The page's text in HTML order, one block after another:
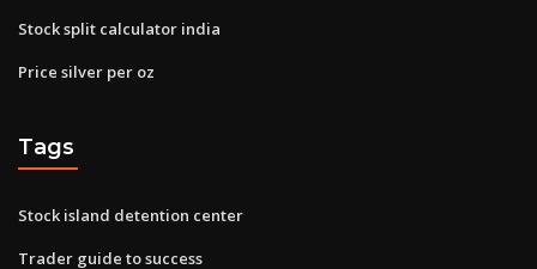
Stock split calculator india
Price silver per oz
Tags
Stock island detention center
Trader guide to success